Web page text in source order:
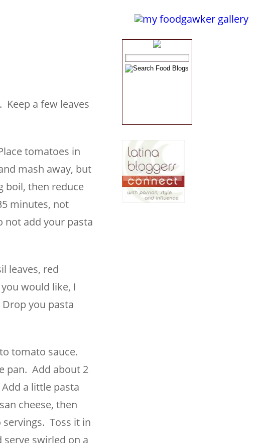
a few leaves
tomatoes in
mash away, but
boil, then reduce
minutes, not
add your pasta
leaves, red
would like, I
you pasta
tomato sauce.
pan. Add about 2
a little pasta
cheese, then
Toss it in
swirled on a